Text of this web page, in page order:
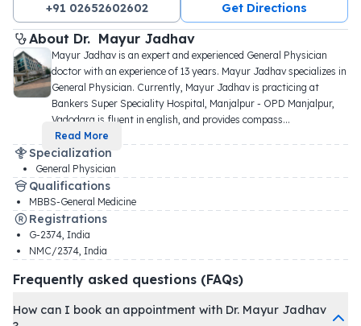
+91 02652602602 Get Directions
About Dr. Mayur Jadhav
Mayur Jadhav is an expert and experienced General Physician
doctor with an experience of 13 years. Mayur Jadhav specializes in
General Physician. Currently, Mayur Jadhav is practicing at
Bankers Super Speciality Hospital, Manjalpur - OPD Manjalpur,
Vadodara is fluent in english, and provides compass...
Read More
Specialization
General Physician
Qualifications
MBBS-General Medicine
Registrations
G-2374, India
NMC/2374, India
Frequently asked questions (FAQs)
How can I book an appointment with Dr. Mayur Jadhav